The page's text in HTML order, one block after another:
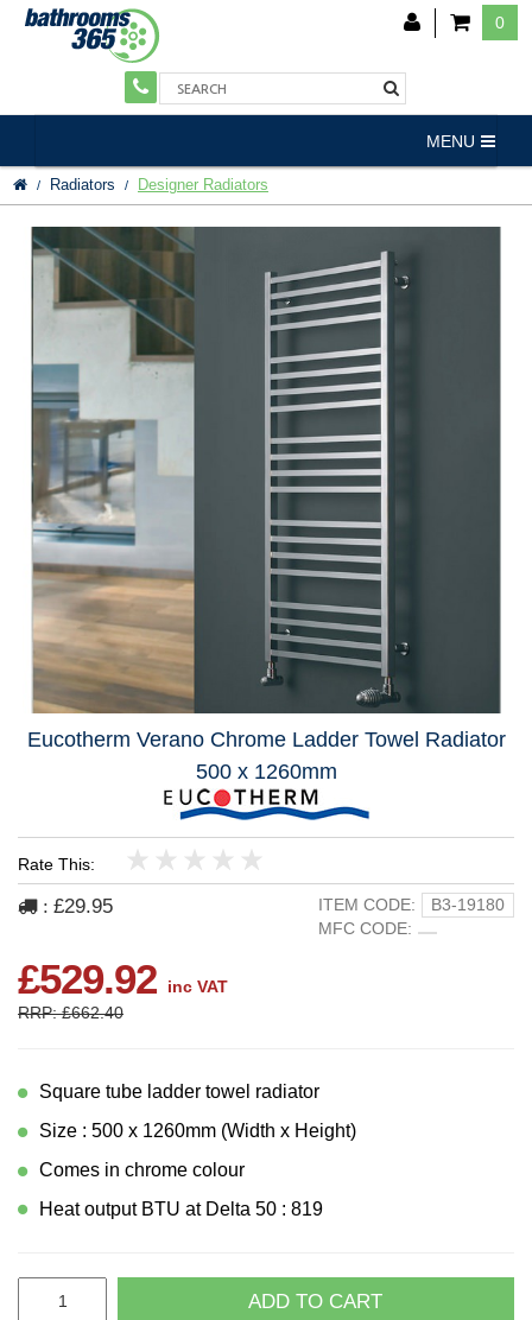
0
MENU
Radiators Designer Radiators
Eucotherm Verano Chrome Ladder Towel Radiator
500 x 1260mm
Rate This:
5
4
3
2
1
: £29.95 ITEM CODE:
B3-19180
MFC CODE:
£529.92
inc VAT
RRP: £662.40
Square tube ladder towel radiator
Size : 500 x 1260mm (Width x Height)
Comes in chrome colour
Heat output BTU at Delta 50 : 819
ADD TO CART